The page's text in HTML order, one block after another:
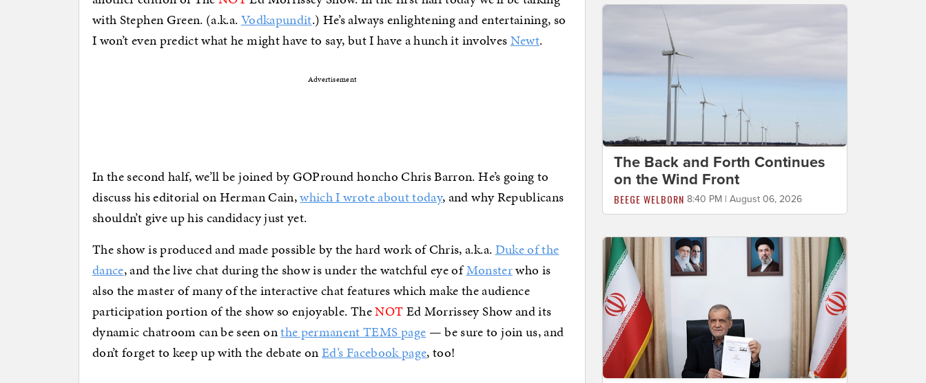
with Stephen Green. (a.k.a. Vodkapundit.) He’s always enlightening and entertaining, so
I won’t even predict what he might have to say, but I have a hunch it involvesNewt.
Advertisement
In the second half, we’ll be joined by GOPround honcho Chris Barron. He’s going to
discuss his editorial on Herman Cain,which I wrote about today, and why Republicans
shouldn’t give up his candidacy just yet.
The show is produced and made possible by the hard work of Chris, a.k.a. Duke of the
dance, and the live chat during the show is under the watchful eye ofMonsterwho is
also the master of many of the interactive chat features which make the audience
participation portion of the show so enjoyable. TheNOTEd Morrissey Show and its
dynamic chatroom can be seen onthe permanent TEMS page — be sure to join us, and
don’t forget to keep up with the debate onEd’s Facebook page, too!
The Back and Forth Continues
on the Wind Front
BEEGE WELBORN 8:40 PM | August 06, 2026